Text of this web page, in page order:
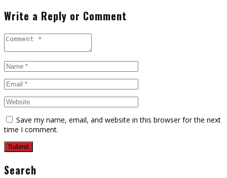
Write a Reply or Comment
Save my name, email, and website in this browser for the next
time I comment.
Search